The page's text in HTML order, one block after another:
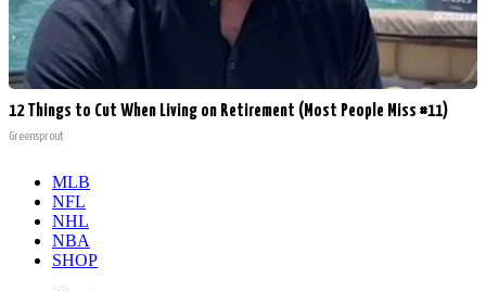
12 Things to Cut When Living on Retirement (Most People Miss #11)
Greensprout
MLB
NFL
NHL
NBA
SHOP